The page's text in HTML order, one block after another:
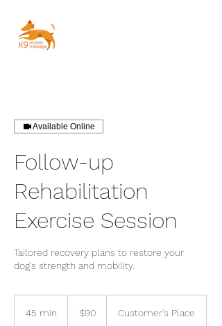
Available Online
Follow-up
Rehabilitation
Exercise Session
Tailored recovery plans to restore your
dog's strength and mobility.
45 min
dollars$90 Customer's Place